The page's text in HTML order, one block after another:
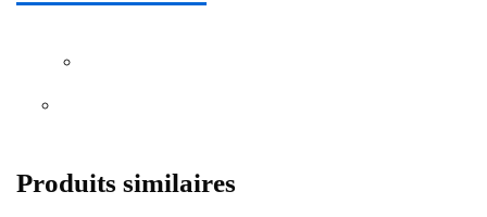
Produits similaires